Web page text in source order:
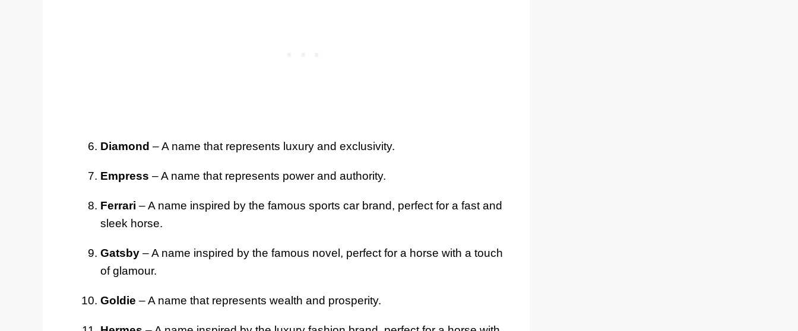
Diamond – A name that represents luxury and exclusivity.
Empress – A name that represents power and authority.
Ferrari – A name inspired by the famous sports car brand, perfect for a fast and
sleek horse.
Gatsby – A name inspired by the famous novel, perfect for a horse with a touch
of glamour.
Goldie – A name that represents wealth and prosperity.